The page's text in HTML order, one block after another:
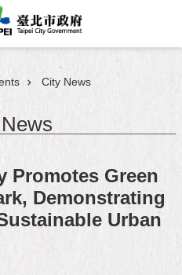
center
City News
Promotes Green
Demonstrating
Urban